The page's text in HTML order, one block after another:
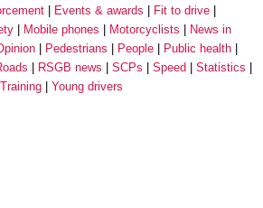
Events & awards
Fit to drive
Mobile phones Motorcyclists
News in
Pedestrians People
Public health
RSGB news SCPs Speed
Statistics
Training Young drivers